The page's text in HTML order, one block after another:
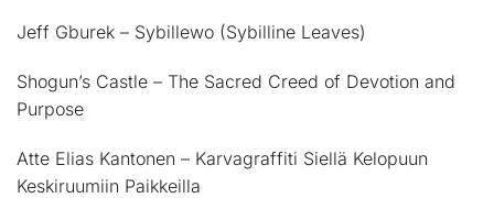
Jeff Gburek – Sybillewo (Sybilline Leaves)
Shogun’s Castle – The Sacred Creed of Devotion and
Purpose
Atte Elias Kantonen – Karvagraffiti Siellä Kelopuun
Keskiruumiin Paikkeilla